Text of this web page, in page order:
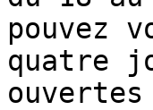
pouvez
quatre